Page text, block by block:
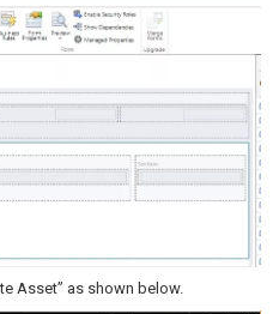
Asset” as shown below.